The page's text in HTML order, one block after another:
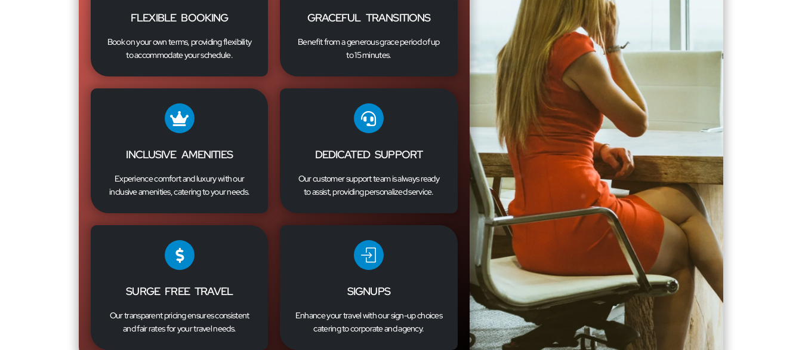
FLEXIBLE BOOKING
Book on your own terms, providing flexibility
to accommodate your schedule.
GRACEFUL TRANSITIONS
Benefit from a generous grace period of up
to 15 minutes.
INCLUSIVE AMENITIES
Experience comfort and luxury with our
inclusive amenities, catering to your needs.
DEDICATED SUPPORT
Our customer support team is always ready
to assist, providing personalized service.
SURGE FREE TRAVEL
Our transparent pricing ensures consistent
and fair rates for your travel needs.
SIGNUPS
Enhance your travel with our sign-up choices
catering to corporate and agency.